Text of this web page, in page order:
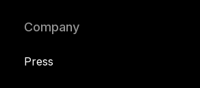
Company
Press